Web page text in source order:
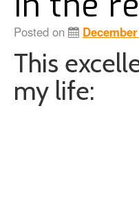
Posted on
This
my life: